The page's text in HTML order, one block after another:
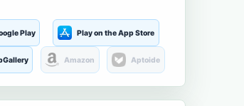
Play Play on the App Store
Amazon Aptoide